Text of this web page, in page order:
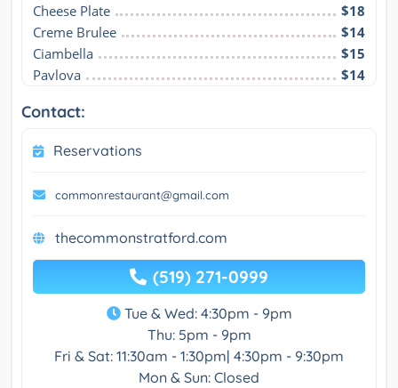
Cheese Plate
$18
Creme Brulee
$14
Ciambella
$15
Pavlova
$14
Contact:
Reservations
commonrestaurant@gmail.com
thecommonstratford.com
(519) 271-0999
Tue & Wed: 4:30pm - 9pm
Thu: 5pm - 9pm
Fri & Sat: 11:30am - 1:30pm| 4:30pm - 9:30pm
Mon & Sun: Closed